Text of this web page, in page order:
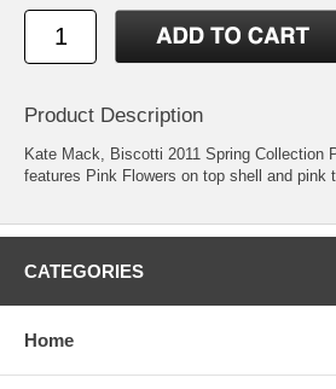
Product Description
Kate Mack, Biscotti 2011 Spring Collection
features Pink Flowers on top shell and pink
CATEGORIES
Home